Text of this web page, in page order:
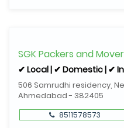
SGK Packers and
✔ Local | ✔ Domestic | ✔
506 Samrudhi residency,
Ahmedabad - 382405
8511578573